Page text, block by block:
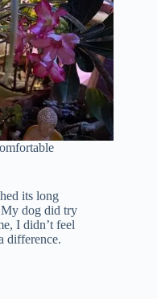
its long
My dog did try
I didn’t feel
difference.